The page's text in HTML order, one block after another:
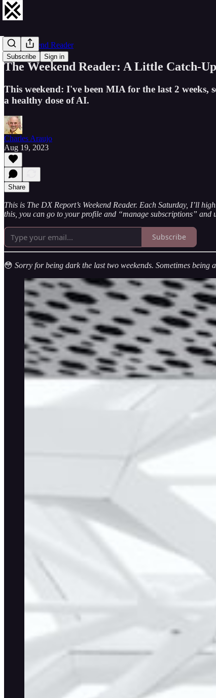
Subscribe Sign in
The Weekend Reader
The Weekend Reader: A Little Catch-Up
This weekend: I've been MIA for the last 2
a healthy dose of AI.
Charles Araujo
Aug 19, 2023
Share
This is The DX Report’s Weekend Reader. Each Saturday, I’ll
this, you can go to your profile and “manage subscriptions” and
Subscribe
😳 Sorry for being dark the last two weekends. Sometimes